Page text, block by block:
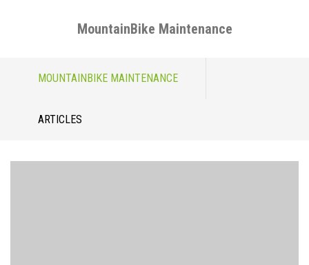
MountainBike Maintenance
MOUNTAINBIKE MAINTENANCE
ARTICLES